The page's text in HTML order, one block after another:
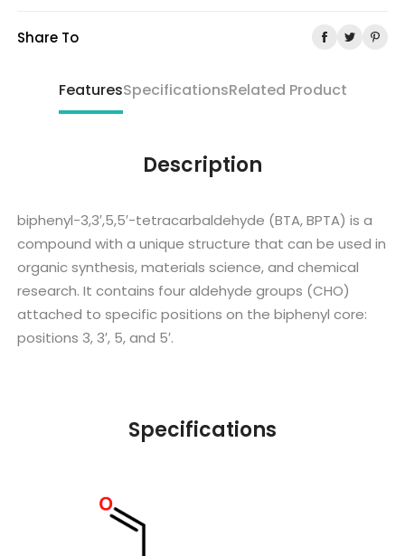
Share To
FeaturesSpecificationsRelated Product
Description
biphenyl-3,3′,5,5′-tetracarbaldehyde (BTA, BPTA) is a
compound with a unique structure that can be used in
organic synthesis, materials science, and chemical
research. It contains four aldehyde groups (CHO)
attached to specific positions on the biphenyl core:
positions 3, 3′, 5, and 5′.
Specifications